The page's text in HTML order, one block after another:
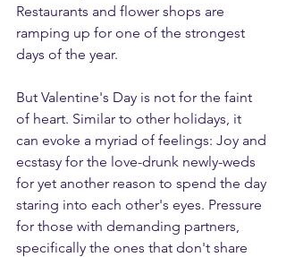
Restaurants and flower shops are
ramping up for one of the strongest
days of the year.
But Valentine's Day is not for the faint
of heart. Similar to other holidays, it
can evoke a myriad of feelings: Joy and
ecstasy for the love-drunk newly-weds
for yet another reason to spend the day
staring into each other's eyes. Pressure
for those with demanding partners,
specifically the ones that don't share